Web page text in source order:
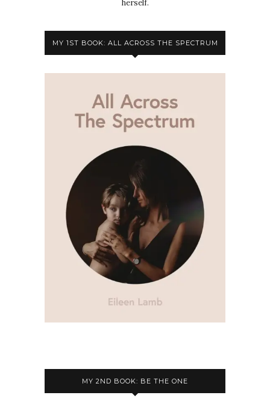
herself.
MY 1ST BOOK: ALL ACROSS THE SPECTRUM
MY 2ND BOOK: BE THE ONE